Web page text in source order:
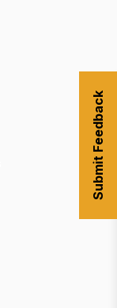
Submit Feedback